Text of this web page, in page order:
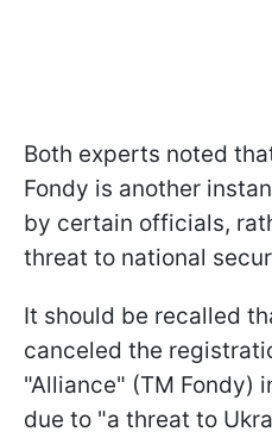
Both experts noted
Fondy is another
by certain officials,
threat to national
It should be recalled
canceled the
"Alliance" (TM Fondy)
due to "a threat to